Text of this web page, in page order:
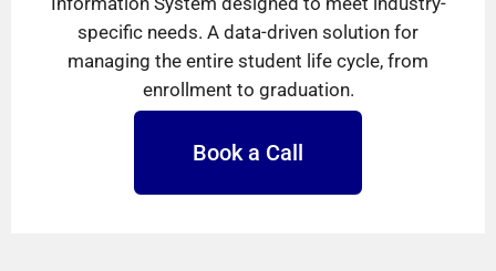
specific needs. A data-driven solution for
managing the entire student life cycle, from
enrollment to graduation.
Book a Call